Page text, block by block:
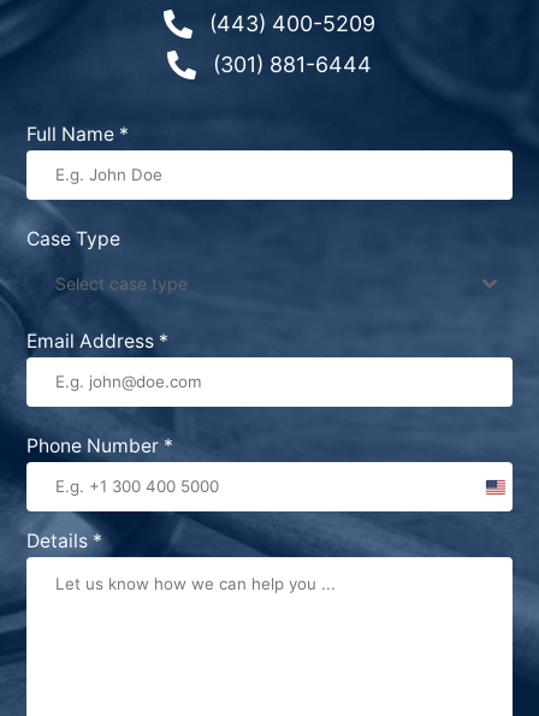
 (443) 400-5209
 (301) 881-6444
Full Name *
Case Type
Select case type
Email Address *
Phone Number *
United
Details *